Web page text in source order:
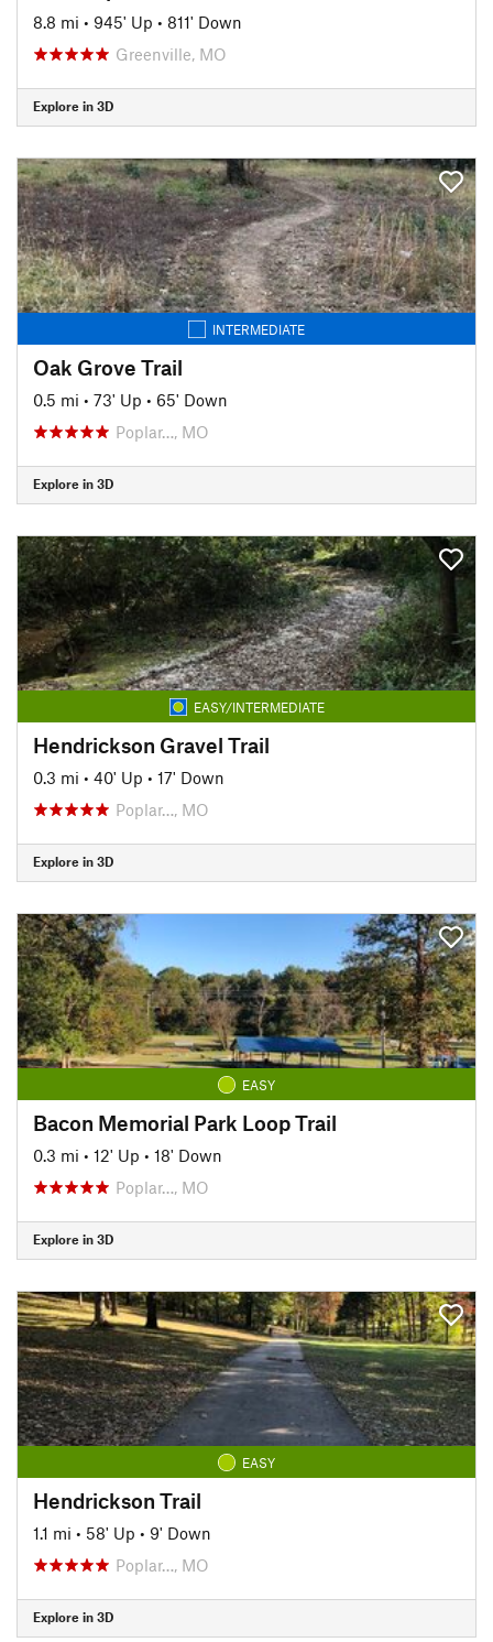
8.8 mi • 945' Up • 811' Down
Greenville, MO
Explore in 3D
INTERMEDIATE
Oak Grove Trail
0.5 mi • 73' Up • 65' Down
Poplar…, MO
Explore in 3D
EASY/INTERMEDIATE
Hendrickson Gravel Trail
0.3 mi • 40' Up • 17' Down
Poplar…, MO
Explore in 3D
EASY
Bacon Memorial Park Loop Trail
0.3 mi • 12' Up • 18' Down
Poplar…, MO
Explore in 3D
EASY
Hendrickson Trail
1.1 mi • 58' Up • 9' Down
Poplar…, MO
Explore in 3D